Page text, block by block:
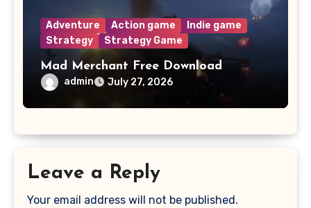
Adventure Action game
Indie game
Strategy
Strategy Game
Mad Merchant Free Download
admin July 27, 2026
Leave a Reply
Your email address will not be published.